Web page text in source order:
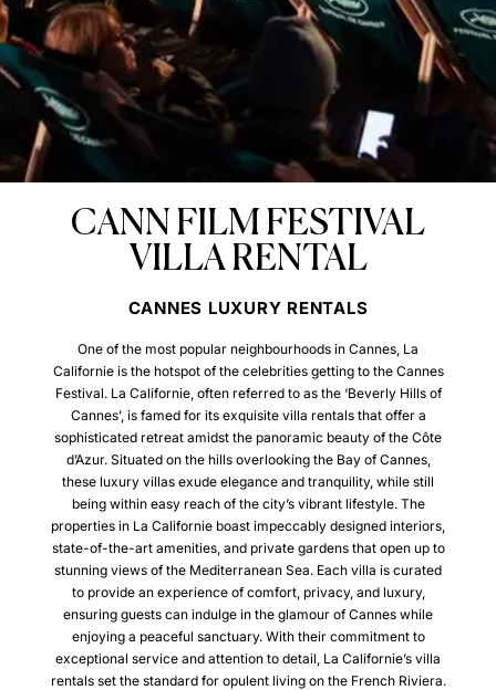
CANN FILM FESTIVAL
VILLA RENTAL
CANNES LUXURY RENTALS
One of the most popular neighbourhoods in Cannes, La
Californie is the hotspot of the celebrities getting to the Cannes
Festival. La Californie, often referred to as the ‘Beverly Hills of
Cannes’, is famed for its exquisite villa rentals that offer a
sophisticated retreat amidst the panoramic beauty of the Côte
d’Azur. Situated on the hills overlooking the Bay of Cannes,
these luxury villas exude elegance and tranquility, while still
being within easy reach of the city’s vibrant lifestyle. The
properties in La Californie boast impeccably designed interiors,
state-of-the-art amenities, and private gardens that open up to
stunning views of the Mediterranean Sea. Each villa is curated
to provide an experience of comfort, privacy, and luxury,
ensuring guests can indulge in the glamour of Cannes while
enjoying a peaceful sanctuary. With their commitment to
exceptional service and attention to detail, La Californie’s villa
rentals set the standard for opulent living on the French Riviera.